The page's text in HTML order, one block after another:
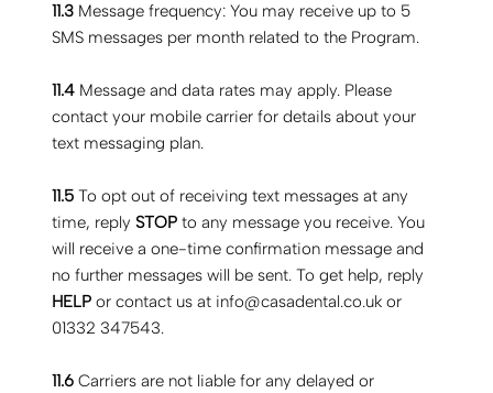
11.3 Message frequency: You may receive up to 5
SMS messages per month related to the Program.
11.4 Message and data rates may apply. Please
contact your mobile carrier for details about your
text messaging plan.
11.5 To opt out of receiving text messages at any
time, replySTOP to any message you receive. You
will receive a one-time confirmation message and
no further messages will be sent. To get help, reply
HELP or contact us at info@casadental.co.uk or
01332 347543.
11.6 Carriers are not liable for any delayed or